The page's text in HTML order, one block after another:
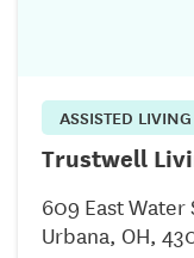
ASSISTED LIVING
Trustwell
609 East Water
Urbana, OH,